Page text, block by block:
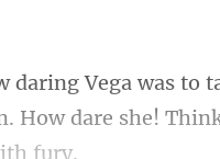
How dare she! T